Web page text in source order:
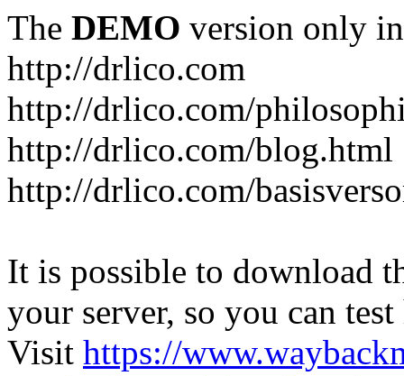
The DEMO version only
http://drlico.com
http://drlico.com/
http://drlico.com/blog.html
http://drlico.com/
It is possible to download
your server, so you can
Visit https://